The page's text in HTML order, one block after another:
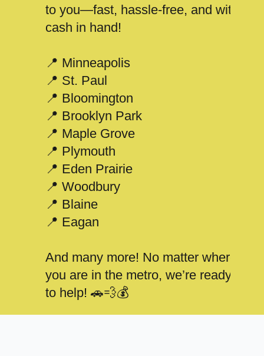
to you—fast, hassle-free, and with
cash in hand!
📍 Minneapolis
📍 St. Paul
📍 Bloomington
📍 Brooklyn Park
📍 Maple Grove
📍 Plymouth
📍 Eden Prairie
📍 Woodbury
📍 Blaine
📍 Eagan
And many more! No matter where
you are in the metro, we’re ready
to help! 🚗💨💰